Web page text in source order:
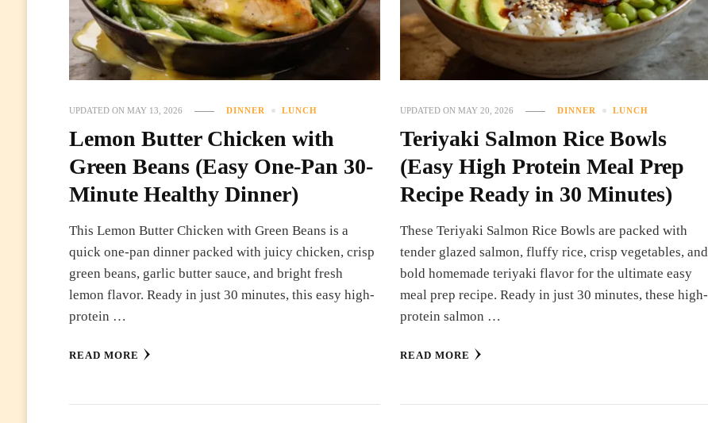
UPDATED ONMAY 13, 2026 DINNER LUNCH
Lemon Butter Chicken with
Green Beans (Easy One-Pan 30-
Minute Healthy Dinner)
This Lemon Butter Chicken with Green Beans is a
quick one-pan dinner packed with juicy chicken, crisp
green beans, garlic butter sauce, and bright fresh
lemon flavor. Ready in just 30 minutes, this easy high-
protein …
READ MORE
UPDATED ON MAY 20, 2026 DINNER LUNCH
Teriyaki Salmon Rice Bowls
(Easy High Protein Meal Prep
Recipe Ready in 30 Minutes)
These Teriyaki Salmon Rice Bowls are packed with
tender glazed salmon, fluffy rice, crisp vegetables, and
bold homemade teriyaki flavor for the ultimate easy
meal prep recipe. Ready in just 30 minutes, these high-
protein salmon …
READ MORE